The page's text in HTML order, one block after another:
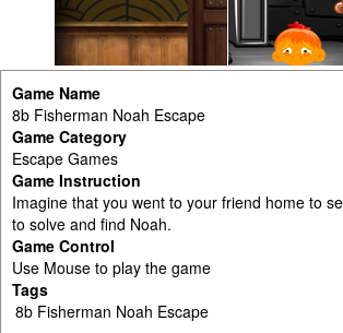
Game Name
8b Fisherman Noah Escape
Game Category
Escape Games
Game Instruction
Imagine that you went to your friend home to
to solve and find Noah.
Game Control
Use Mouse to play the game
Tags
8b Fisherman Noah Escape